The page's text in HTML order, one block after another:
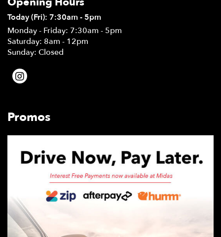
Today (Fri): 7:30am - 5pm
Monday - Friday: 7:30am - 5pm
Saturday: 8am - 12pm
Sunday: Closed
Promos